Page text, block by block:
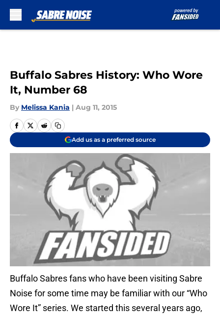
Buffalo Sabres History: Who Wore
It, Number 68
By Melissa Kania | Aug 11, 2015
Add us as a preferred source
Buffalo Sabres fans who have been visiting Sabre
Noise for some time may be familiar with our “Who
Wore It” series. We started this several years ago,